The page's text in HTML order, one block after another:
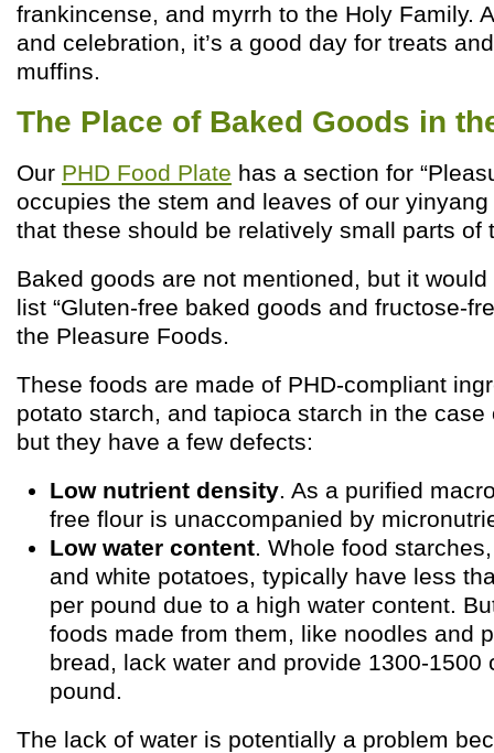
frankincense, and myrrh to the Holy Family.
and celebration, it’s a good day for treats
muffins.
The Place of Baked Goods in
Our PHD Food Plate has a section for
occupies the stem and leaves of our
that these should be relatively small parts of
Baked goods are not mentioned, but it
list “Gluten-free baked goods and fructose-
the Pleasure Foods.
These foods are made of PHD-compliant
potato starch, and tapioca starch in the
but they have a few defects:
Low nutrient density. As a purified
free flour is unaccompanied by
Low water content. Whole food
and white potatoes, typically have less
per pound due to a high water content.
foods made from them, like noodles and
bread, lack water and provide 1300-1500
pound.
The lack of water is potentially a problem